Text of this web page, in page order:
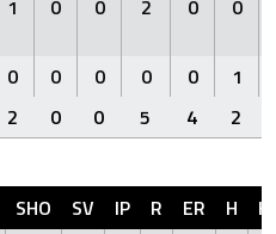
1 0 0 2 0 0
0 0 0 0 0
1
2 0 0 5 4 2
SHO SV IP R ER H